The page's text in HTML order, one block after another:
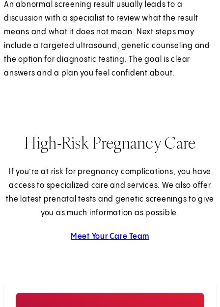
An abnormal screening result usually leads to a
discussion with a specialist to review what the result
means and what it does not mean. Next steps may
include a targeted ultrasound, genetic counseling and
the option for diagnostic testing. The goal is clear
answers and a plan you feel confident about.
High-Risk Pregnancy Care
If you’re at risk for pregnancy complications, you have
access to specialized care and services. We also offer
the latest prenatal tests and genetic screenings to give
you as much information as possible.
Meet Your Care Team